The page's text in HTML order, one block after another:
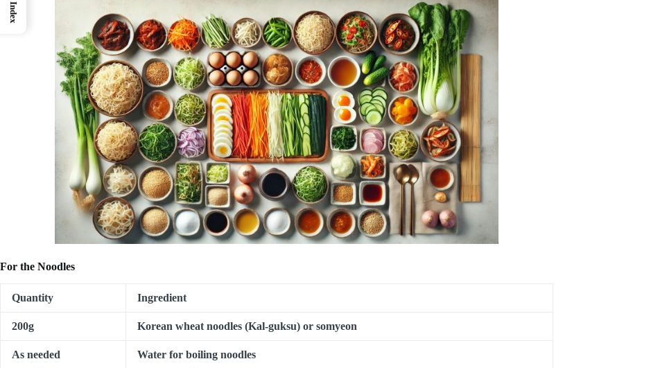
For the Noodles
Quantity Ingredient
200g Korean wheat noodles (Kal-guksu) or somyeon
As needed
Water for boiling noodles
Index